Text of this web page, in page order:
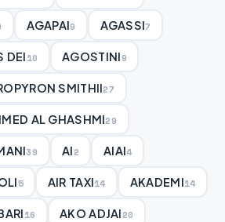
AGAPAI9 AGASSI7
DEI10 AGOSTINI9
SMITHII27
AL GHASHMI29
39 AI2 AIAI4
5 AIR TAXI14 AKADEMI14
16 AKO ADJAI20